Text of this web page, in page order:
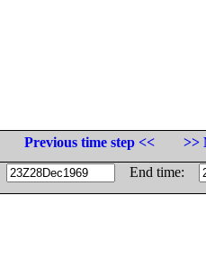
Previous time step <<
>>
End time: